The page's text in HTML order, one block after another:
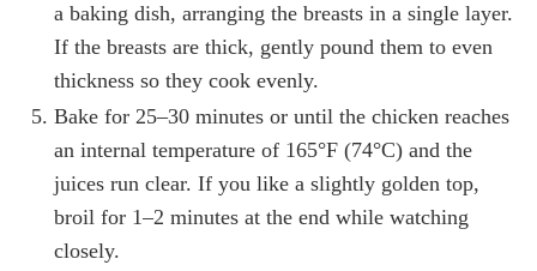
a baking dish, arranging the breasts in a single layer.
If the breasts are thick, gently pound them to even
thickness so they cook evenly.
Bake for 25–30 minutes or until the chicken reaches
an internal temperature of 165°F (74°C) and the
juices run clear. If you like a slightly golden top,
broil for 1–2 minutes at the end while watching
closely.